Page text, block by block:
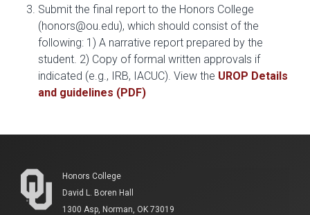
Submit the final report to the Honors College
(honors@ou.edu), which should consist of the
following: 1) A narrative report prepared by the
student. 2) Copy of formal written approvals if
indicated (e.g., IRB, IACUC). View the UROP Details
and guidelines (PDF)
Honors College
David L. Boren Hall
1300 Asp, Norman, OK 73019